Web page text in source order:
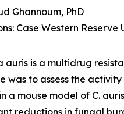
Ghannoum, PhD
Case Western
auris is a multidrug
was to assess the
a mouse model of C. auris